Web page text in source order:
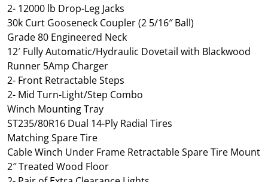
2- 12000 lb Drop-Leg Jacks
30k Curt Gooseneck Coupler (2 5/16″ Ball)
Grade 80 Engineered Neck
12′ Fully Automatic/Hydraulic Dovetail with Blackwood
Runner 5Amp Charger
2- Front Retractable Steps
2- Mid Turn-Light/Step Combo
Winch Mounting Tray
ST235/80R16 Dual 14-Ply Radial Tires
Matching Spare Tire
Cable Winch Under Frame Retractable Spare Tire Mount
2″ Treated Wood Floor